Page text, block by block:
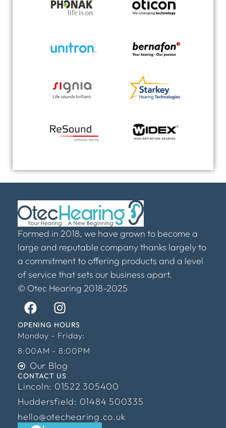
Formed in 2018, we have grown to become a
large and reputable company thanks largely to
a commitment to offering products and a level
of service that sets our business apart.
© Otec Hearing 2018-2025
OPENING HOURS
Monday - Friday:
8:00AM - 8:00PM
Our Blog
CONTACT US
Lincoln: 01522 305400
Huddersfield: 01484 500335
hello@otechearing.co.uk